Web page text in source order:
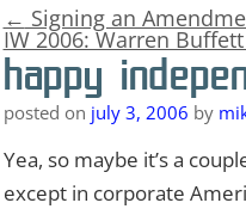
← Signing an
IW 2006: Warren
happy
posted on july 3, 2006 by
Yea, so maybe it’s a
except in corporate